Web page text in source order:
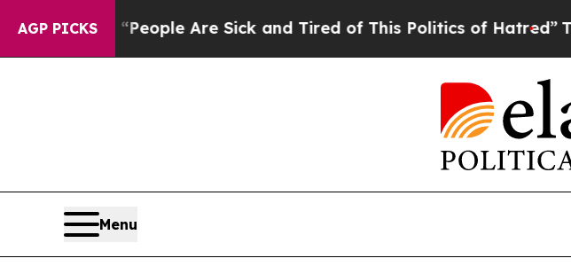
AGP PICKS
Win: “People Are Sick and Tired of This Politics of Hatred”The
Menu